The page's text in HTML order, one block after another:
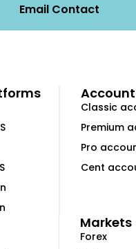
Email Contact
Classic
Premium
Pro
Cent
Markets
Forex